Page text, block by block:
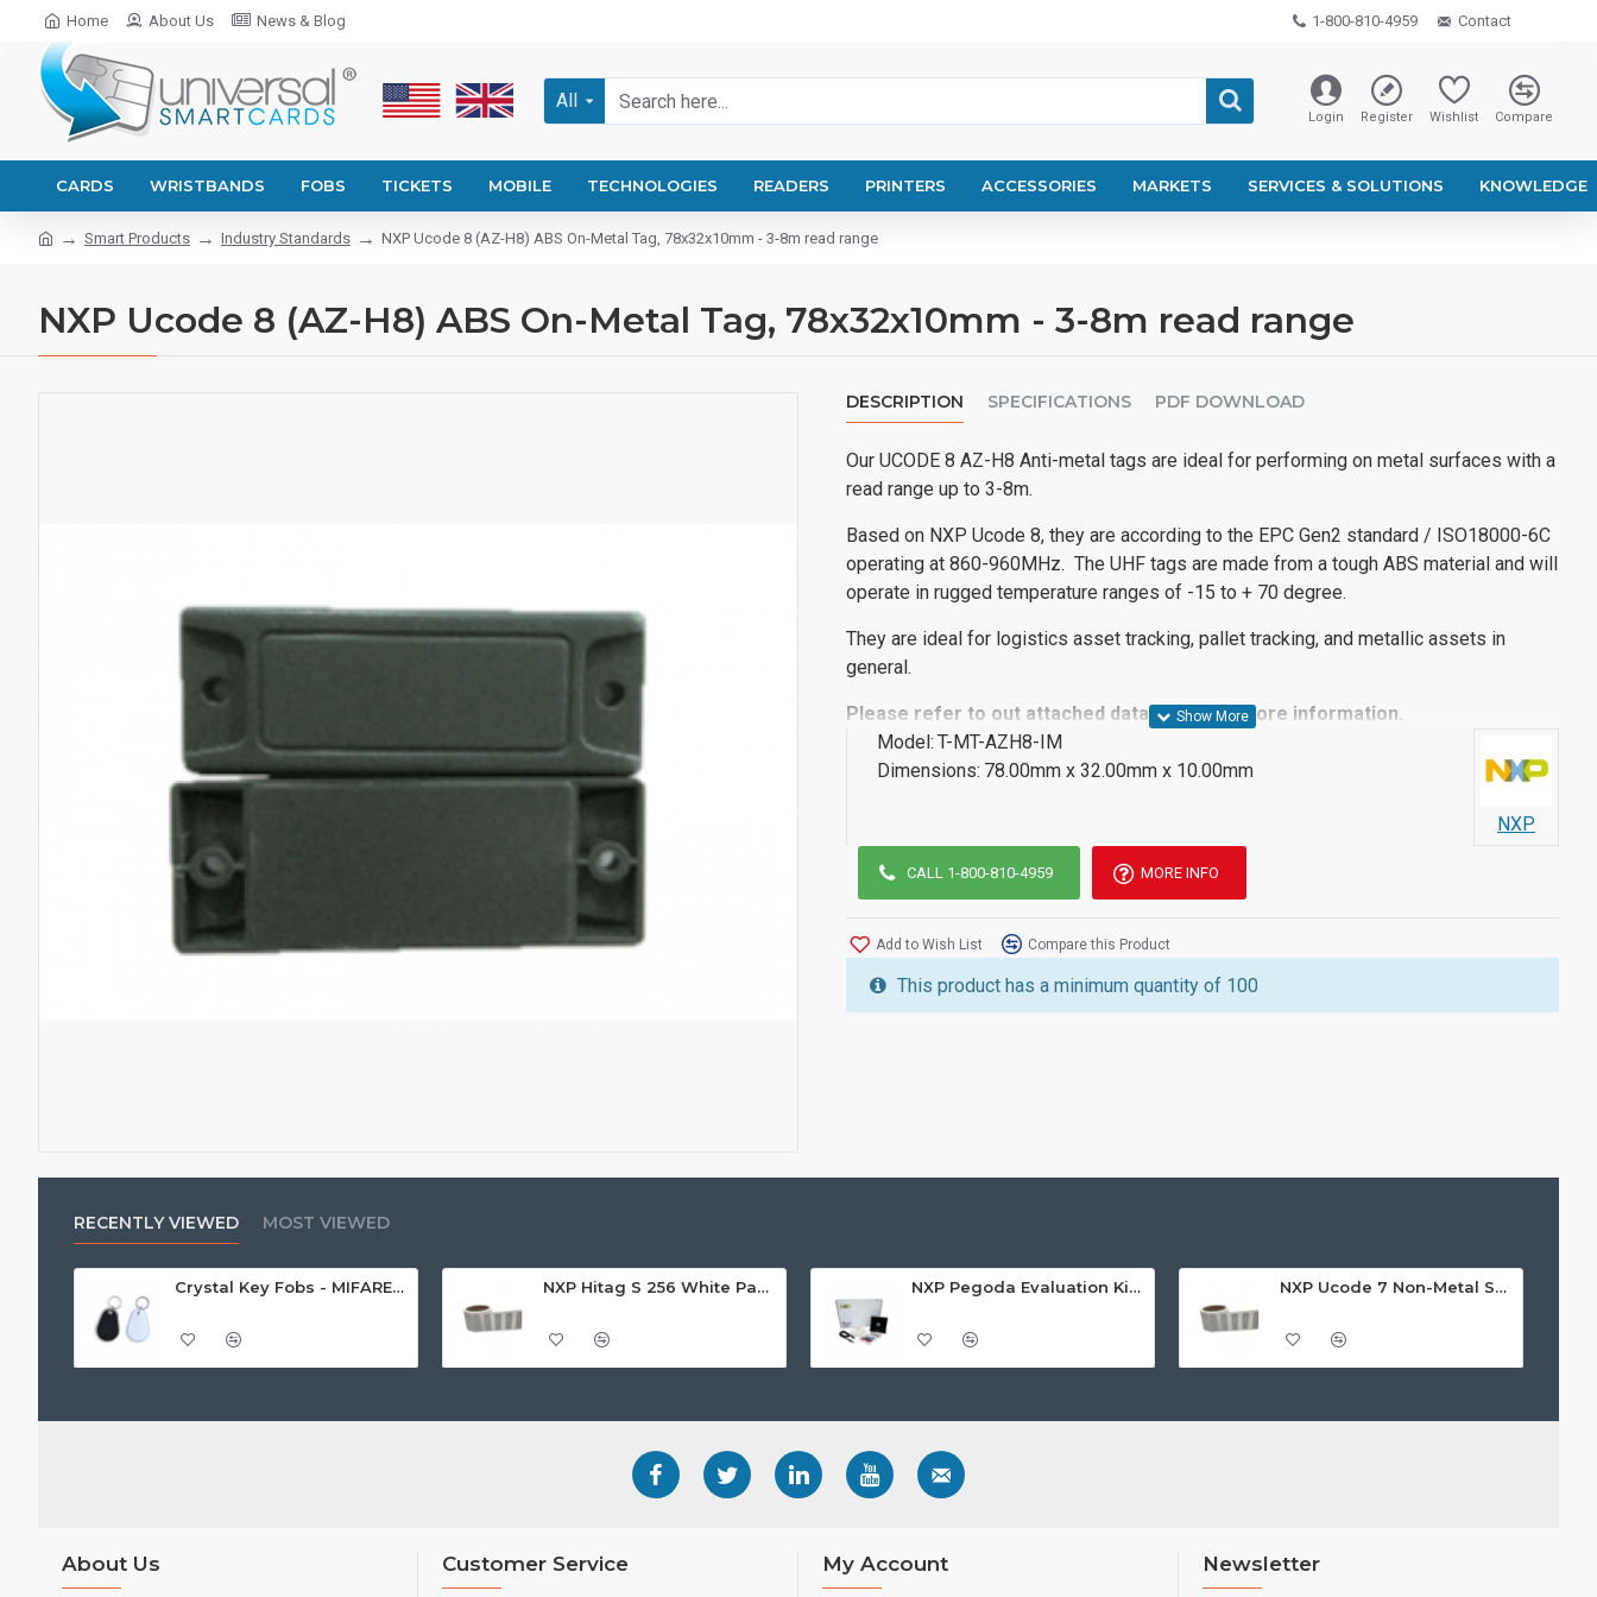
Home About Us News & Blog 1-800-810-4959 Contact
All
Login Register Wishlist Compare
CARDS WRISTBANDS FOBS TICKETS MOBILE TECHNOLOGIES READERS PRINTERS ACCESSORIES MARKETS SERVICES & SOLUTIONS KNOWLEDGE
Smart Products Industry Standards NXP Ucode 8 (AZ-H8) ABS On-Metal Tag, 78x32x10mm - 3-8m read range
NXP Ucode 8 (AZ-H8) ABS On-Metal Tag, 78x32x10mm - 3-8m read range
DESCRIPTION SPECIFICATIONS PDF DOWNLOAD
Our UCODE 8 AZ-H8 Anti-metal tags are ideal for performing on metal surfaces with a
read range up to 3-8m.
Based on NXP Ucode 8, they are according to the EPC Gen2 standard / ISO18000-6C
operating at 860-960MHz. The UHF tags are made from a tough ABS material and will
operate in rugged temperature ranges of -15 to + 70 degree.
They are ideal for logistics asset tracking, pallet tracking, and metallic assets in
general.
Please refer to out attached datasheet for more information.
Model: T-MT-AZH8-IM
Dimensions: 78.00mm x 32.00mm x 10.00mm
NXP
CALL 1-800-810-4959 MORE INFO
Add to Wish List Compare this Product
This product has a minimum quantity of 100
RECENTLY VIEWED MOST VIEWED
Crystal Key Fobs - MIFARE® Ultralight EV1 48 Byte (MF0ULx1) NXP Hitag S 256 White Paper Adhesive Label/Sticker - Rectangular (25x40mm) NXP Pegoda Evaluation Kit - MFEV710 NXP Ucode 7 Non-Metal Self-Adhesive Label/Sticker (AZ-H7), 18 x 74mm - 7m read range
About Us Customer Service My Account Newsletter